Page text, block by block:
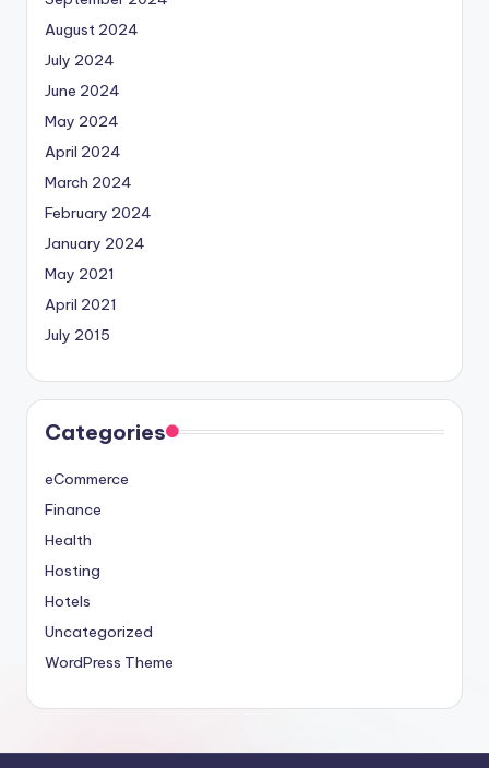
August 2024
July 2024
June 2024
May 2024
April 2024
March 2024
February 2024
January 2024
May 2021
April 2021
July 2015
Categories
eCommerce
Finance
Health
Hosting
Hotels
Uncategorized
WordPress Theme